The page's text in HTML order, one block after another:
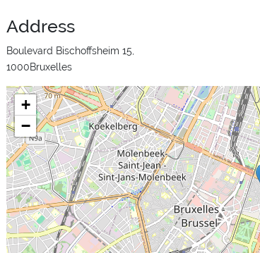
Address
Boulevard Bischoffsheim 15,
1000Bruxelles
+
−